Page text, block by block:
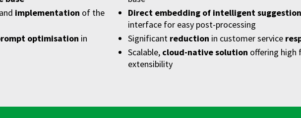
and implementation of the
optimisation in
Direct embedding of intelligent
interface for easy post-processing
Significant reduction in customer service
Scalable, cloud-native solution offering high
extensibility